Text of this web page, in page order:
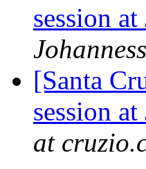
session
[Santa
session
at